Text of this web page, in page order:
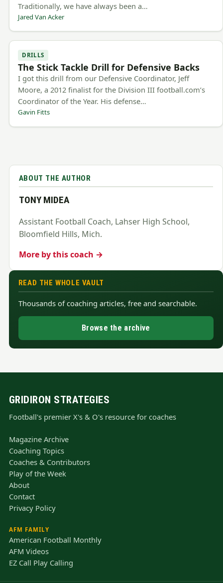
Traditionally, we have always been a…
Jared Van Acker
DRILLS
The Stick Tackle Drill for Defensive Backs
I got this drill from our Defensive Coordinator, Jeff
Moore, a 2012 finalist for the Division III football.com’s
Coordinator of the Year. His defense…
Gavin Fitts
ABOUT THE AUTHOR
TONY MIDEA
Assistant Football Coach, Lahser High School,
Bloomfield Hills, Mich.
More by this coach →
READ THE WHOLE VAULT
Thousands of coaching articles, free and searchable.
Browse the archive
GRIDIRON STRATEGIES
Football's premier X's & O's resource for coaches
Magazine Archive
Coaching Topics
Coaches & Contributors
Play of the Week
About
Contact
Privacy Policy
AFM FAMILY
American Football Monthly
AFM Videos
EZ Call Play Calling